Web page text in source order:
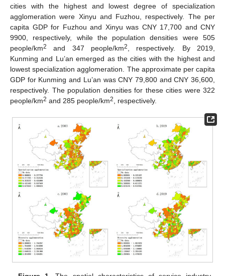
cities with the highest and lowest degree of specialization
agglomeration were Xinyu and Fuzhou, respectively. The per
capita GDP for Fuzhou and Xinyu was CNY 17,700 and CNY
9900, respectively, while the population densities were 505
people/km2 and 347 people/km2
, respectively. By 2019,
Kunming and Lu’an emerged as the cities with the highest and
lowest specialization agglomeration. The approximate per capita
GDP for Kunming and Lu’an was CNY 79,800 and CNY 36,600,
respectively. The population densities for these cities were 322
people/km2 and 285 people/km2 , respectively.